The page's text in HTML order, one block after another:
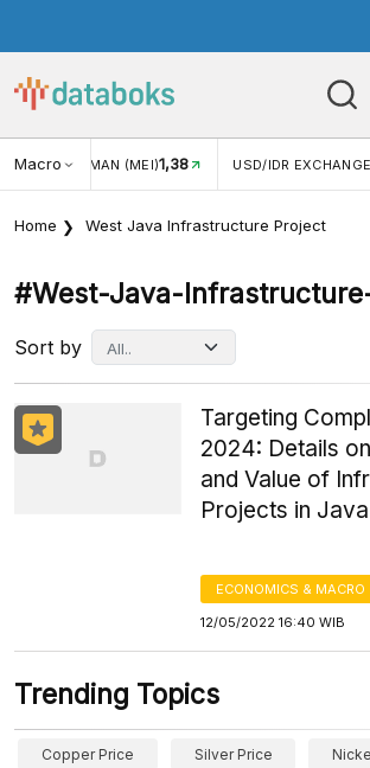
MacroWISMAN (MEI)1,38 USD/IDR
Home West Java Infrastructure Project
#west-Java-
Sort by
Targeting
2024: Details
and Value of
Projects in Java
ECONOMICS & MACRO
12/05/2022 16:40 WIB
Trending Topics
Copper Price Silver Price